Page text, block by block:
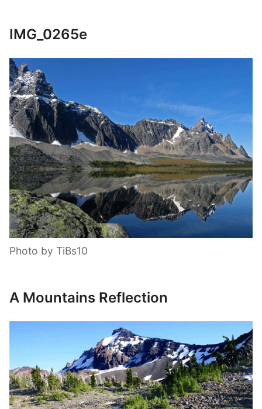
IMG_0265e
Photo by TiBs10
A Mountains Reflection